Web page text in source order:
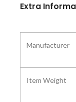
Extra
Manufacturer
Item Weight